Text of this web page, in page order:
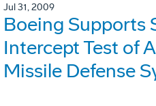
Jul 31, 2009
Boeing Supports
Intercept Test of
Missile Defense